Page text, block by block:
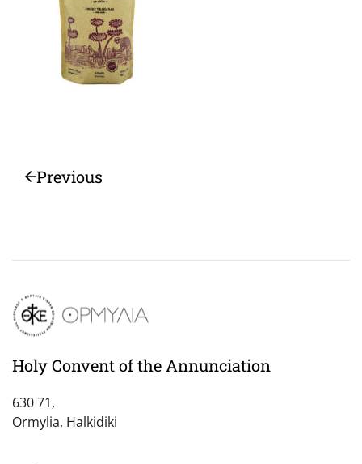
Previous
Holy Convent of the Annunciation
630 71,
Ormylia, Halkidiki